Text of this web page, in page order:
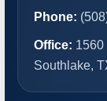
Phone:
Office: 1560
Southlake,